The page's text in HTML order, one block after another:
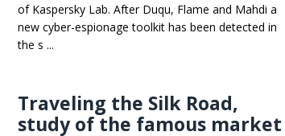
of Kaspersky Lab. After Duqu, Flame and Mahdi a
new cyber-espionage toolkit has been detected in
the s ...
Traveling the Silk Road,
study of the famous market